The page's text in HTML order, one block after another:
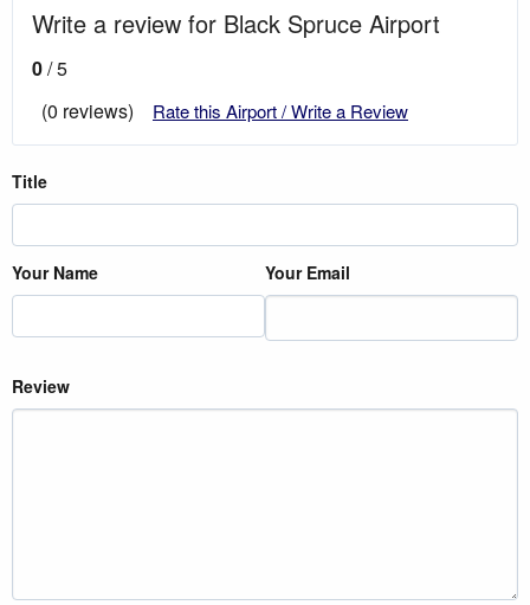
Write a review for Black Spruce Airport
0/ 5
(0 reviews)
Rate this Airport / Write a Review
Title
Your Name Your Email
Review